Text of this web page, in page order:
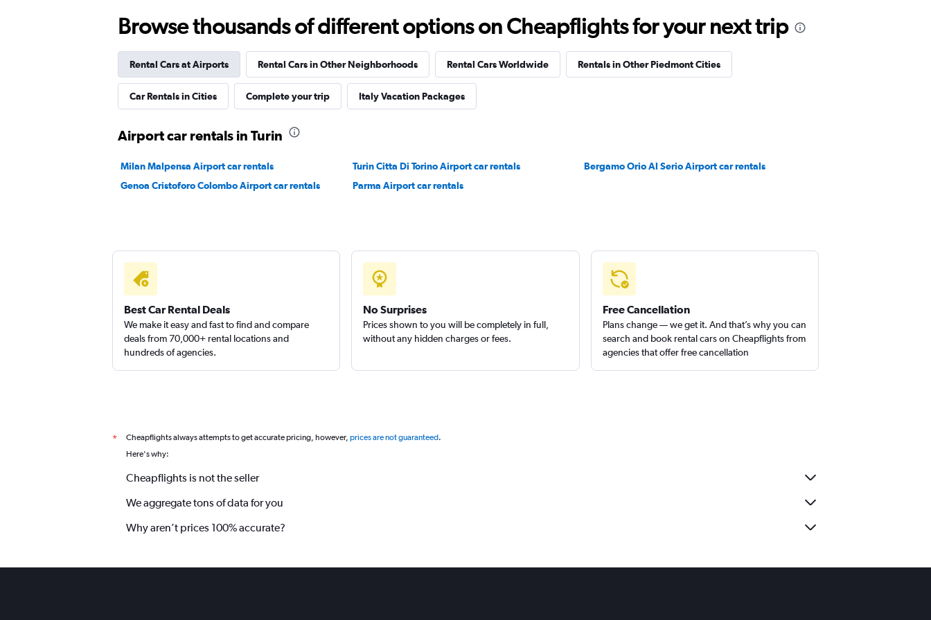
1 location
Check prices
MEGADRIVE
Check prices
FLIZZR
Browse thousands of different options on Cheapflights for your next trip
Rental Cars at Airports Rental Cars in Other Neighborhoods Rental Cars Worldwide Rentals in Other Piedmont Cities
Car Rentals in Cities Complete your trip Italy Vacation Packages
Airport car rentals in Turin
Milan Malpensa Airport car rentals Turin Citta Di Torino Airport car rentals
Bergamo Orio Al Serio Airport car rentals
Genoa Cristoforo Colombo Airport car rentals
Parma Airport car rentals
Best Car Rental Deals
We make it easy and fast to find and compare
deals from 70,000+ rental locations and
hundreds of agencies.
No Surprises
Prices shown to you will be completely in full,
without any hidden charges or fees.
Free Cancellation
Plans change — we get it. And that’s why you can
search and book rental cars on Cheapflights from
agencies that offer free cancellation
* Cheapflights always attempts to get accurate pricing, however, prices are not guaranteed.
Here's why:
Cheapflights is not the seller
We aggregate tons of data for you
Why aren’t prices 100% accurate?